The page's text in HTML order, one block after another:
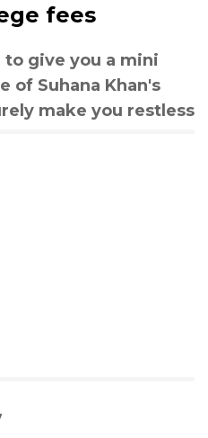
fees
give you a mini
of Suhana Khan's
make you restless